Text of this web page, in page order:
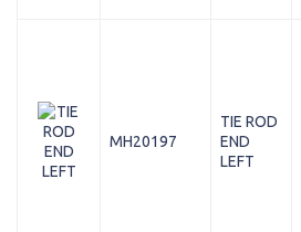
MH20197
TIE ROD
END
LEFT